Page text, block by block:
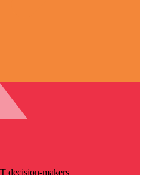
decision-makers